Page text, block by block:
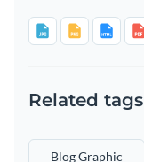
Related tags
Blog Graphic